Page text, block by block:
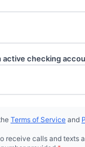
active checking
Terms of Service and
receive calls and texts